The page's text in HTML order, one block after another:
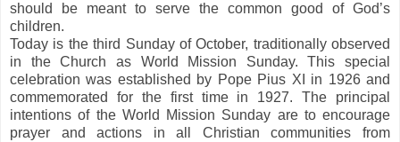
should be meant to serve the common good of God’s
children.
Today is the third Sunday of October, traditionally observed
in the Church as World Mission Sunday. This special
celebration was established by Pope Pius XI in 1926 and
commemorated for the first time in 1927. The principal
intentions of the World Mission Sunday are to encourage
prayer and actions in all Christian communities from